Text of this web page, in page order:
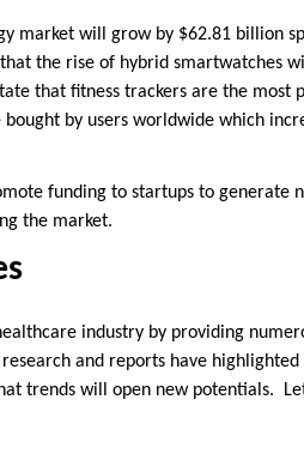
market will grow by $62.81 billion
the rise of hybrid smartwatches
that fitness trackers are the most
by users worldwide which
funding to startups to generate
the market.
industry by providing
and reports have
trends will open new potentials.